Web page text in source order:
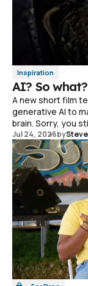
Inspiration
AI? So what?
A new short film
generative AI to
brain. Sorry, you
Jul 24, 2026by